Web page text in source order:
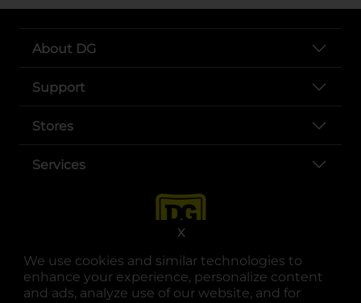
We use cookies and similar technologies to
enhance your experience, personalize content
and ads, analyze use of our website, and for
X
About DG
Support
Stores
Services